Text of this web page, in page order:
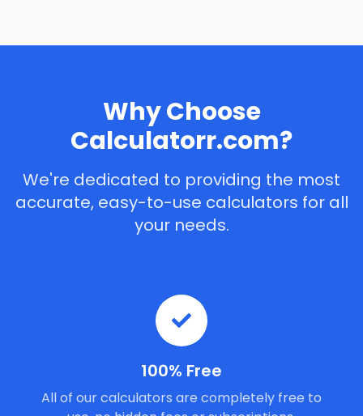
Why Choose
Calculatorr.com?
We're dedicated to providing the most
accurate, easy-to-use calculators for all
your needs.
100% Free
All of our calculators are completely free to